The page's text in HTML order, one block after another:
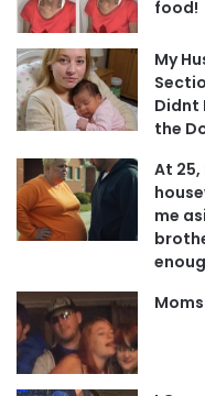
food!
My
Didnt
the
At
me